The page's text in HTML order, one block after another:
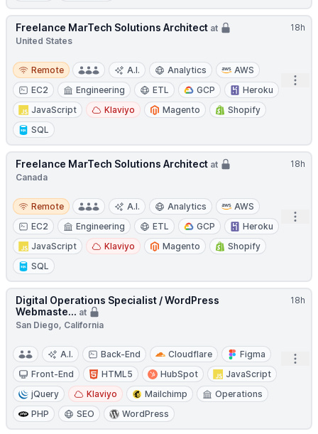
18h
Freelance MarTech Solutions Architect at
United States
Remote
Remote A.I. Analytics
AWS
EC2
Engineering ETL GCP
Heroku
JavaScript
Klaviyo Magento
Shopify
SQL
18h
Freelance MarTech Solutions Architect at
Canada
Remote
Remote A.I. Analytics
AWS
EC2
Engineering ETL GCP
Heroku
JavaScript
Klaviyo Magento
Shopify
SQL
18h
Digital Operations Specialist / WordPress
Webmaste... at
San Diego, California
A.I. Back-End Cloudflare
Figma
Front-End
HTML5 HubSpot
JavaScript
jQuery
Klaviyo Mailchimp
Operations
PHP
SEO WordPress